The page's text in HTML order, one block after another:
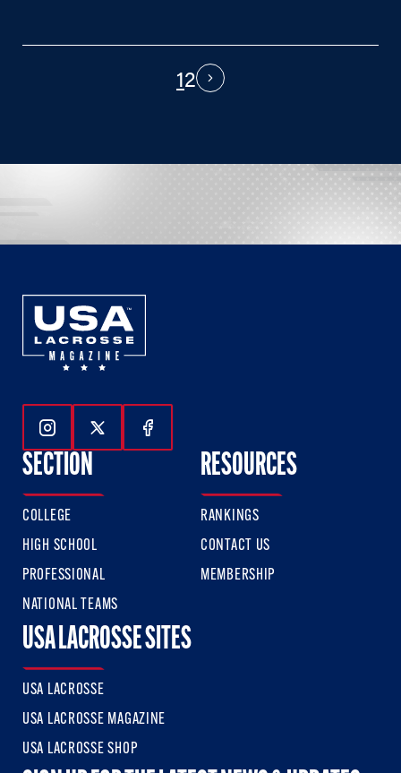
12 Next
Follow Us On Instagram
Follow Us On Twitter
Follow Us On Facebook
SECTION
COLLEGE
HIGH SCHOOL
PROFESSIONAL
NATIONAL TEAMS
RESOURCES
RANKINGS
CONTACT US
MEMBERSHIP
USA LACROSSE SITES
USA LACROSSE
USA LACROSSE MAGAZINE
USA LACROSSE SHOP